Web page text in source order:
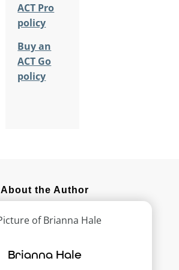
ACT Pro
policy
Buy an
ACT Go
policy
About the Author
Brianna Hale